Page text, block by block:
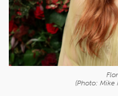
(Photo: Mike